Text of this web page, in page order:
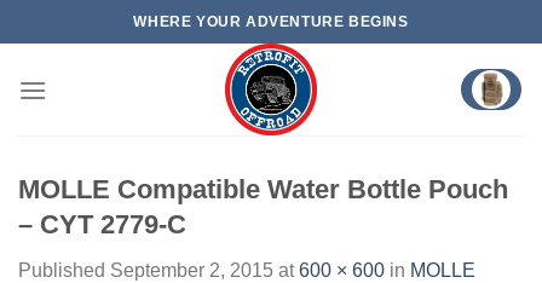
to
WHERE YOUR ADVENTURE BEGINS
MOLLE Compatible Water Bottle Pouch
– CYT 2779-C
Published September 2, 2015 at600 × 600 in MOLLE